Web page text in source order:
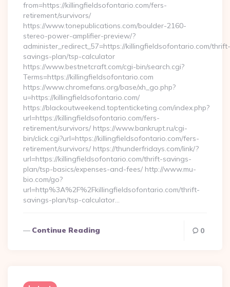
from=https://killingfieldsofontario.com/fers-
retirement/survivors/
https://www.tonepublications.com/boulder-2160-
stereo-power-amplifier-preview/?
administer_redirect_57=https://killingfieldsofontario.com/thrift-
savings-plan/tsp-calculator
https://www.bestnetcraft.com/cgi-bin/search.cgi?
Terms=https://killingfieldsofontario.com
https://www.chromefans.org/base/xh_go.php?
u=https://killingfieldsofontario.com/
https://blackoutweekend.toptenticketing.com/index.php?
url=https://killingfieldsofontario.com/fers-
retirement/survivors/ https://www.bankrupt.ru/cgi-
bin/click.cgi?url=https://killingfieldsofontario.com/fers-
retirement/survivors/ https://thunderfridays.com/link/?
url=https://killingfieldsofontario.com/thrift-savings-
plan/tsp-basics/expenses-and-fees/ http://www.mu-
bio.com/go?
url=http%3A%2F%2Fkillingfieldsofontario.com/thrift-
savings-plan/tsp-calculator…
Continue Reading 0